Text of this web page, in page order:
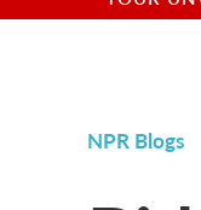
NPR Blogs